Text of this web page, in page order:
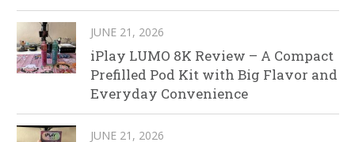
JUNE 21, 2026
iPlay LUMO 8K Review – A Compact
Prefilled Pod Kit with Big Flavor and
Everyday Convenience
JUNE 21, 2026